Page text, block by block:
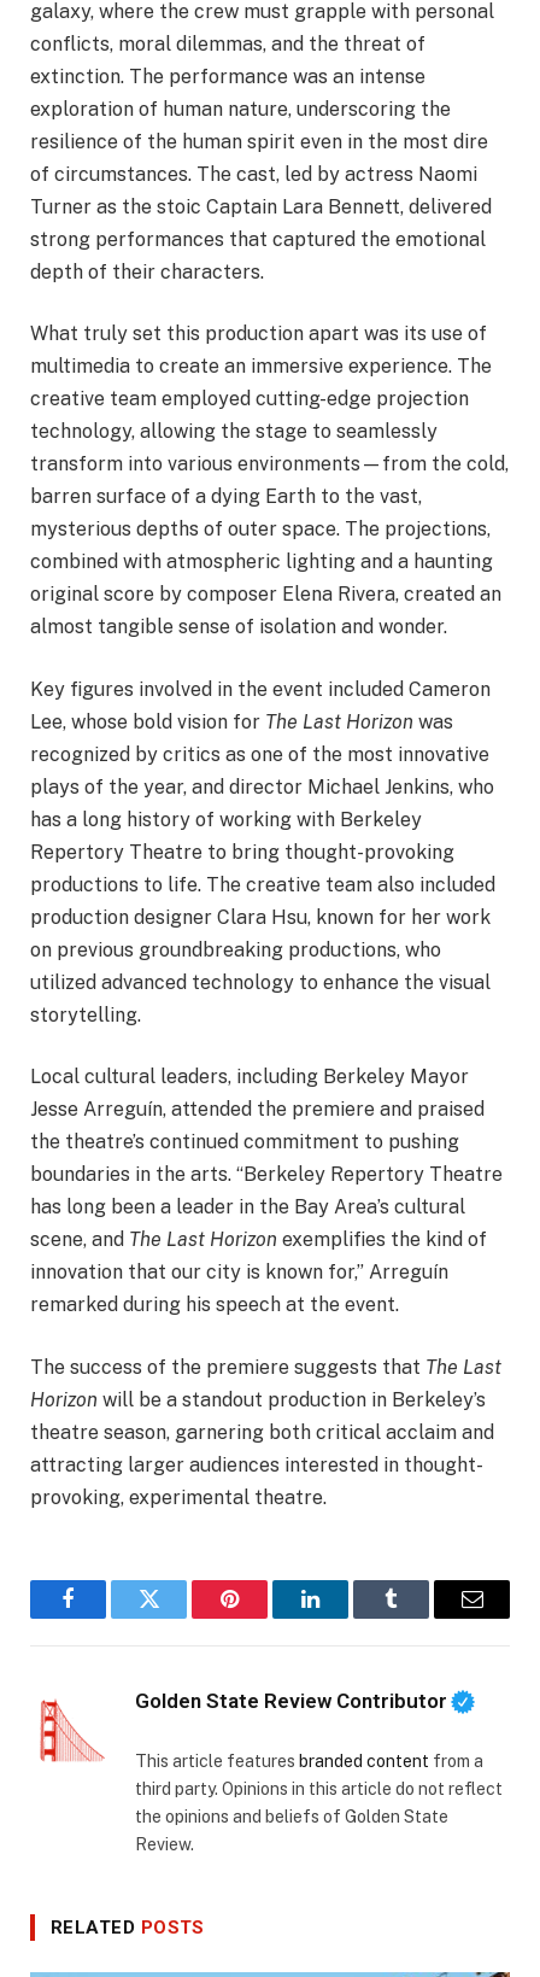
galaxy, where the crew must grapple with personal
conflicts, moral dilemmas, and the threat of
extinction. The performance was an intense
exploration of human nature, underscoring the
resilience of the human spirit even in the most dire
of circumstances. The cast, led by actress Naomi
Turner as the stoic Captain Lara Bennett, delivered
strong performances that captured the emotional
depth of their characters.
What truly set this production apart was its use of
multimedia to create an immersive experience. The
creative team employed cutting-edge projection
technology, allowing the stage to seamlessly
transform into various environments—from the cold,
barren surface of a dying Earth to the vast,
mysterious depths of outer space. The projections,
combined with atmospheric lighting and a haunting
original score by composer Elena Rivera, created an
almost tangible sense of isolation and wonder.
Key figures involved in the event included Cameron
Lee, whose bold vision for The Last Horizon was
recognized by critics as one of the most innovative
plays of the year, and director Michael Jenkins, who
has a long history of working with Berkeley
Repertory Theatre to bring thought-provoking
productions to life. The creative team also included
production designer Clara Hsu, known for her work
on previous groundbreaking productions, who
utilized advanced technology to enhance the visual
storytelling.
Local cultural leaders, including Berkeley Mayor
Jesse Arreguín, attended the premiere and praised
the theatre’s continued commitment to pushing
boundaries in the arts. “Berkeley Repertory Theatre
has long been a leader in the Bay Area’s cultural
scene, and The Last Horizon exemplifies the kind of
innovation that our city is known for,” Arreguín
remarked during his speech at the event.
The success of the premiere suggests that The Last
Horizon will be a standout production in Berkeley’s
theatre season, garnering both critical acclaim and
attracting larger audiences interested in thought-
provoking, experimental theatre.
FacebookTwitter Pinterest LinkedInTumblr Email
Golden State Review Contributor
This article features branded content from a
third party. Opinions in this article do not reflect
the opinions and beliefs of Golden State
Review.
RELATED POSTS